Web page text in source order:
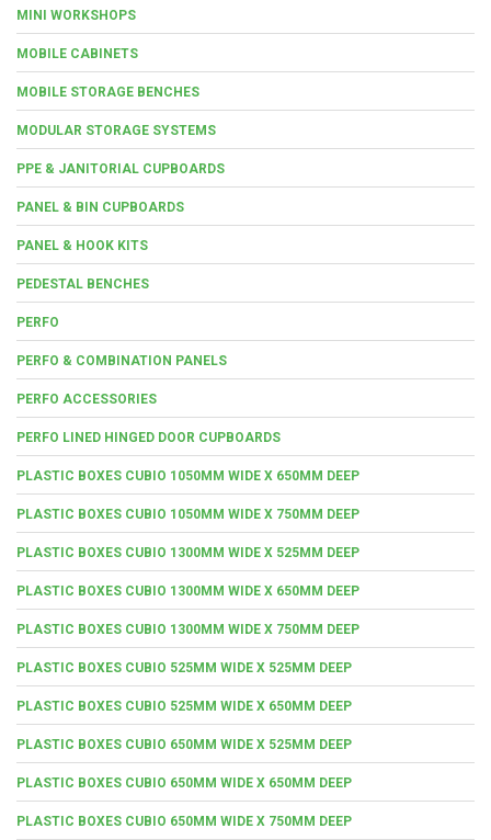
MINI WORKSHOPS
MOBILE CABINETS
MOBILE STORAGE BENCHES
MODULAR STORAGE SYSTEMS
PPE & JANITORIAL CUPBOARDS
PANEL & BIN CUPBOARDS
PANEL & HOOK KITS
PEDESTAL BENCHES
PERFO
PERFO & COMBINATION PANELS
PERFO ACCESSORIES
PERFO LINED HINGED DOOR CUPBOARDS
PLASTIC BOXES CUBIO 1050MM WIDE X 650MM DEEP
PLASTIC BOXES CUBIO 1050MM WIDE X 750MM DEEP
PLASTIC BOXES CUBIO 1300MM WIDE X 525MM DEEP
PLASTIC BOXES CUBIO 1300MM WIDE X 650MM DEEP
PLASTIC BOXES CUBIO 1300MM WIDE X 750MM DEEP
PLASTIC BOXES CUBIO 525MM WIDE X 525MM DEEP
PLASTIC BOXES CUBIO 525MM WIDE X 650MM DEEP
PLASTIC BOXES CUBIO 650MM WIDE X 525MM DEEP
PLASTIC BOXES CUBIO 650MM WIDE X 650MM DEEP
PLASTIC BOXES CUBIO 650MM WIDE X 750MM DEEP